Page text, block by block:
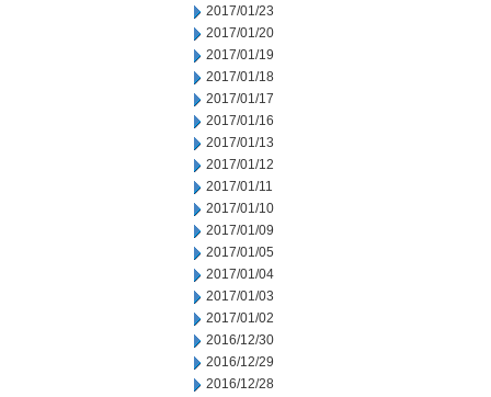
2017/01/23
2017/01/20
2017/01/19
2017/01/18
2017/01/17
2017/01/16
2017/01/13
2017/01/12
2017/01/11
2017/01/10
2017/01/09
2017/01/05
2017/01/04
2017/01/03
2017/01/02
2016/12/30
2016/12/29
2016/12/28